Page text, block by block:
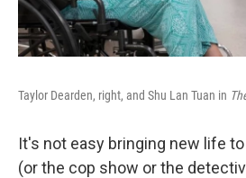
Taylor Dearden, right, and Shu Lan Tuan in
It's not easy bringing new life
(or the cop show or the